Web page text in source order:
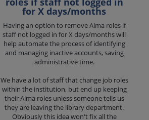
for X days/months
Having an option to remove Alma roles if
staff not logged in for X days/months will
help automate the process of identifying
and managing inactive accounts, saving
administrative time.
We have a lot of staff that change job roles
within the institution, but end up keeping
their Alma roles unless someone tells us
they are leaving the library department.
Obviously this idea won't fix all the